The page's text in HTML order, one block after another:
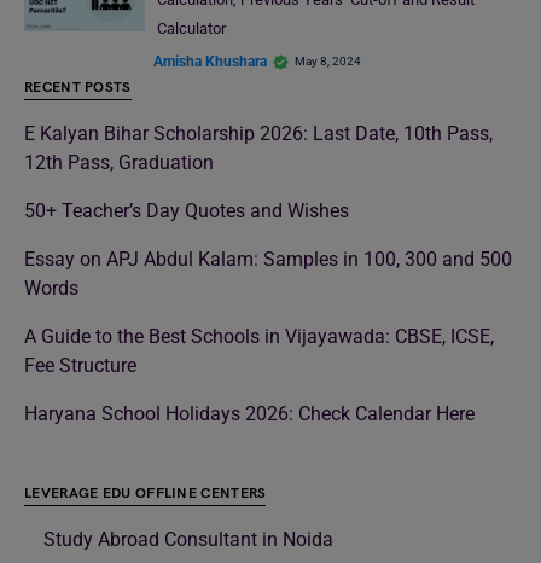
Calculator
Amisha Khushara May 8, 2024
RECENT POSTS
E Kalyan Bihar Scholarship 2026: Last Date, 10th Pass,
12th Pass, Graduation
50+ Teacher’s Day Quotes and Wishes
Essay on APJ Abdul Kalam: Samples in 100, 300 and 500
Words
A Guide to the Best Schools in Vijayawada: CBSE, ICSE,
Fee Structure
Haryana School Holidays 2026: Check Calendar Here
LEVERAGE EDU OFFLINE CENTERS
Study Abroad Consultant in Noida